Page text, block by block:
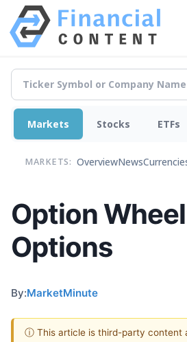
Markets Stocks ETFs
MARKETS: OverviewNews
Option
Options
By:MarketMinute
ⓘ This article is third-party content